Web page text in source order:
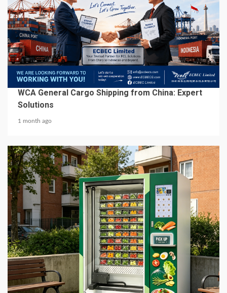
6 min read
BUSINESS SERVICES
WCA General Cargo Shipping from China: Expert
Solutions
1 month ago
5 min read
BUSINESS SERVICES